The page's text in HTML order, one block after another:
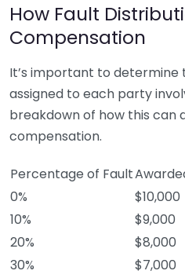
How Fault
Compensation
It’s important to
assigned to each party
breakdown of how this
compensation.
Percentage of Fault
0%
$10,000
10%
$9,000
20%
$8,000
30%
$7,000